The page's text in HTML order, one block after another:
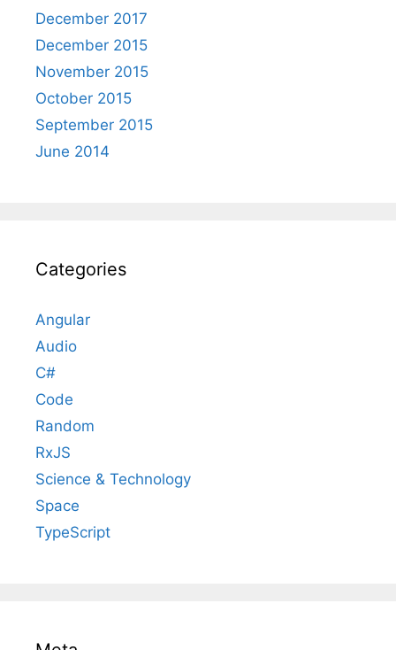
December 2017
December 2015
November 2015
October 2015
September 2015
June 2014
Categories
Angular
Audio
C#
Code
Random
RxJS
Science & Technology
Space
TypeScript